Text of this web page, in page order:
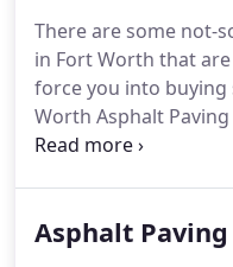
There are some not-
in Fort Worth that
force you into buying
Worth Asphalt Paving
to support your local
your friends and
Asphalt Paving